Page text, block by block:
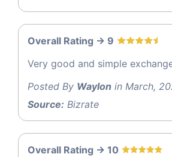
Overall Rating -> 9
Very good and simple
Posted By Waylon in March,
Source: Bizrate
Overall Rating -> 10